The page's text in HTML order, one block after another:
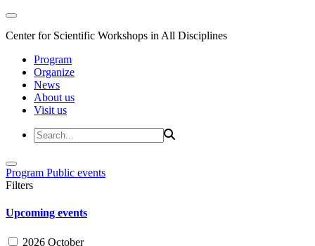
Center for Scientific Workshops in All Disciplines
Program
Organize
News
About us
Visit us
Program Public events
Filters
Upcoming events
2026 October